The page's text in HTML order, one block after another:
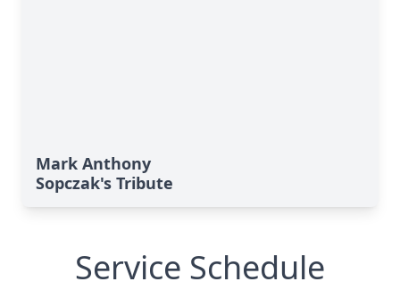
Mark Anthony
Sopczak's Tribute
Service Schedule